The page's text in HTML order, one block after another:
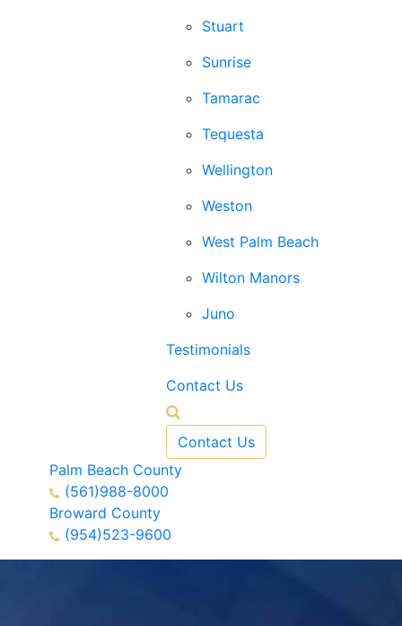
Stuart
Sunrise
Tamarac
Tequesta
Wellington
Weston
West Palm Beach
Wilton Manors
Juno
Testimonials
Contact Us
Contact Us
Palm Beach County
(561)988-8000
Broward County
(954)523-9600